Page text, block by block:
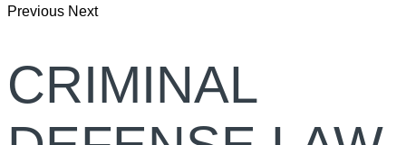
Previous Next
CRIMINAL